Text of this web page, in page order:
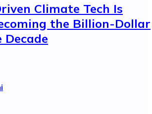
Climate Tech Is
the Billion-Dollar